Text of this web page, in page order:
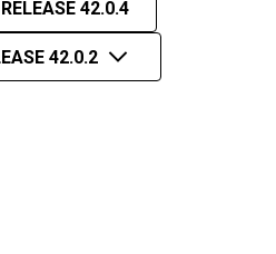
42.0.4
42.0.2